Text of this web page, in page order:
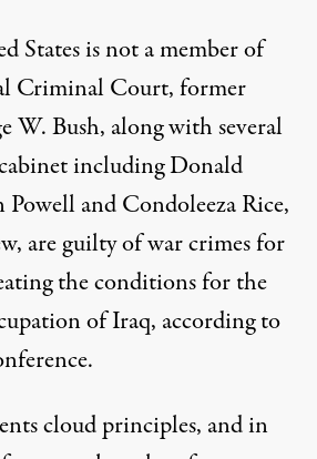
States is not a member of
Criminal Court, former
W. Bush, along with several
including Donald
and Condoleeza Rice,
are guilty of war crimes for
the conditions for the
of Iraq, according to
cloud principles, and in